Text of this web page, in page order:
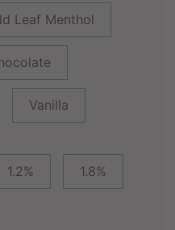
Leaf Menthol
Vanilla
1.2% 1.8%